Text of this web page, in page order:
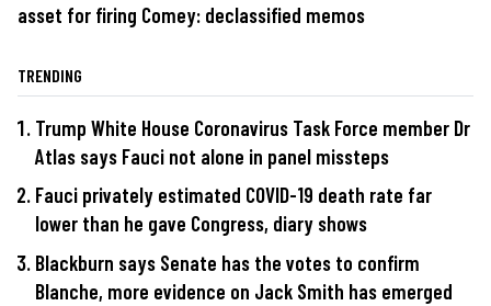
asset for firing Comey: declassified memos
TRENDING
Trump White House Coronavirus Task Force member Dr
Atlas says Fauci not alone in panel missteps
Fauci privately estimated COVID-19 death rate far
lower than he gave Congress, diary shows
Blackburn says Senate has the votes to confirm
Blanche, more evidence on Jack Smith has emerged